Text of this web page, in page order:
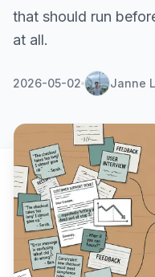
that should run
at all.
2026-05-02 Janne